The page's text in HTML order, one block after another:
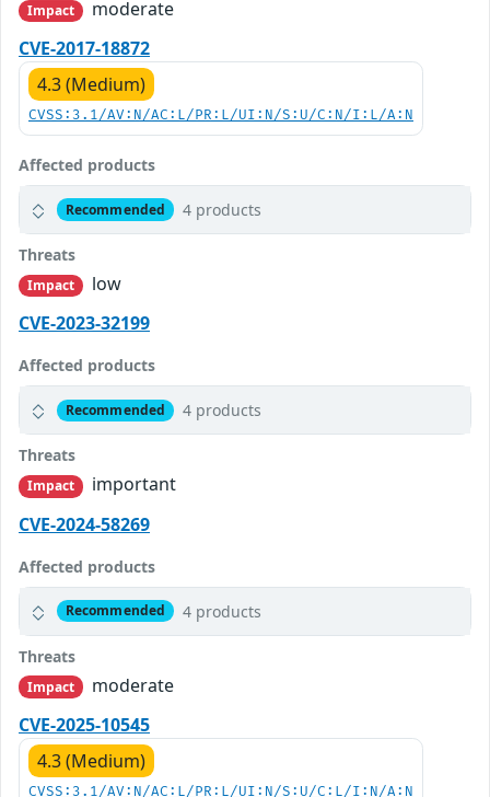
Impact
moderate
CVE-2017-18872
4.3 (Medium)
CVSS:3.1/AV:N/AC:L/PR:L/UI:N/S:U/C:N/I:L/A:N
Affected products
Recommended 4 products
Threats
Impact
low
CVE-2023-32199
Affected products
Recommended 4 products
Threats
Impact
important
CVE-2024-58269
Affected products
Recommended 4 products
Threats
Impact
moderate
CVE-2025-10545
4.3 (Medium)
CVSS:3.1/AV:N/AC:L/PR:L/UI:N/S:U/C:L/I:N/A:N